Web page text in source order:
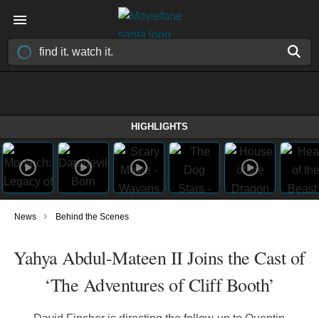
HIGHLIGHTS
News › Behind the Scenes
Yahya Abdul-Mateen II Joins the Cast of
‘The Adventures of Cliff Booth’